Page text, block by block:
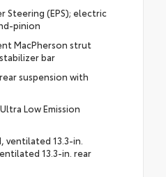
Steering (EPS); electric
pinion
MacPherson strut
bar
suspension with
Low Emission
ventilated 13.3-in.
13.3-in. rear